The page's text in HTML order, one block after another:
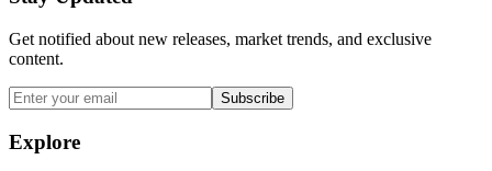
Get notified about new releases, market trends, and exclusive
content.
Subscribe
Explore